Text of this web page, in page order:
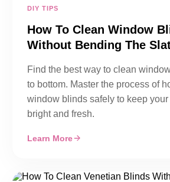
DIY TIPS
How To Clean Window
Without Bending The
Find the best way to clean
to bottom. Master the process of
window blinds safely to keep
bright and fresh.
Learn More